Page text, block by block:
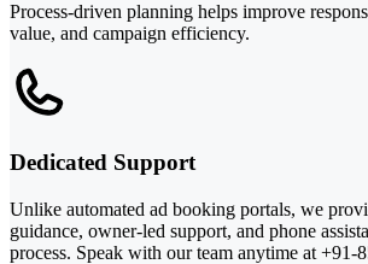
Process-driven planning helps improve
value, and campaign efficiency.
Dedicated Support
Unlike automated ad booking portals, we
guidance, owner-led support, and phone
process. Speak with our team anytime at +91-